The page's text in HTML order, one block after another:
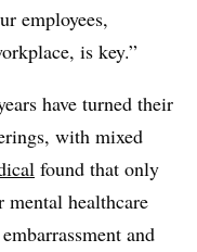
employees,
is key.”
have turned their
with mixed
found that only
mental healthcare
and